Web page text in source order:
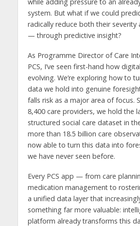
system. But what if we could
radically reduce both their severity
— through predictive insight?
As Programme Director of Care
PCS, I’ve seen first-hand how
evolving. We’re exploring how to
data we hold into genuine
falls risk as a major area of focus.
8,400 care providers, we hold the
structured social care dataset in
more than 18.5 billion care
now able to turn this data into
we have never seen before.
Every PCS app — from care
medication management to
a unified data layer that
something far more valuable:
platform already transforms this